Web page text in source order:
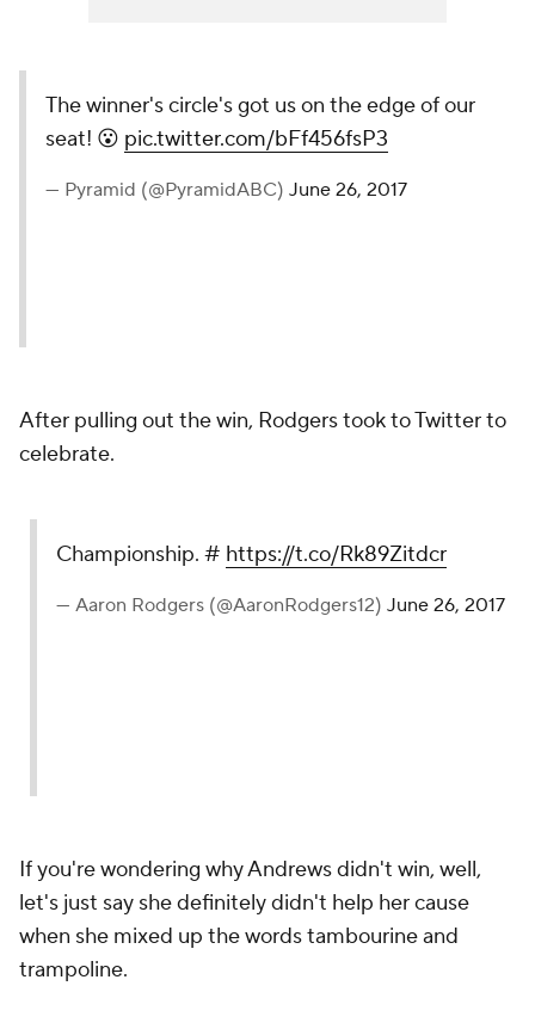
The winner's circle's got us on the edge of our
seat! 😮 pic.twitter.com/bFf456fsP3
— Pyramid (@PyramidABC) June 26, 2017
After pulling out the win, Rodgers took to Twitter to
celebrate.
Championship. # https://t.co/Rk89Zitdcr
— Aaron Rodgers (@AaronRodgers12) June 26, 2017
If you're wondering why Andrews didn't win, well,
let's just say she definitely didn't help her cause
when she mixed up the words tambourine and
trampoline.